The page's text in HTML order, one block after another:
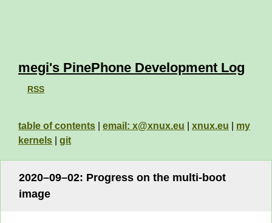
megi's PinePhone Development Log
RSS
table of contents email: x@xnux.eu xnux.eu
my
kernels
git
2020–09–02: Progress on the multi-boot
image